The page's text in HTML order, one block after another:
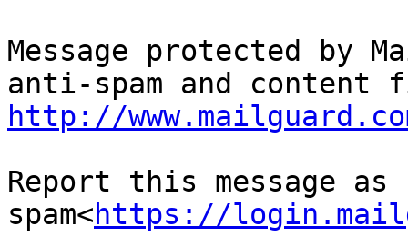
Message protected by
http://
Report this message as
spam<https://